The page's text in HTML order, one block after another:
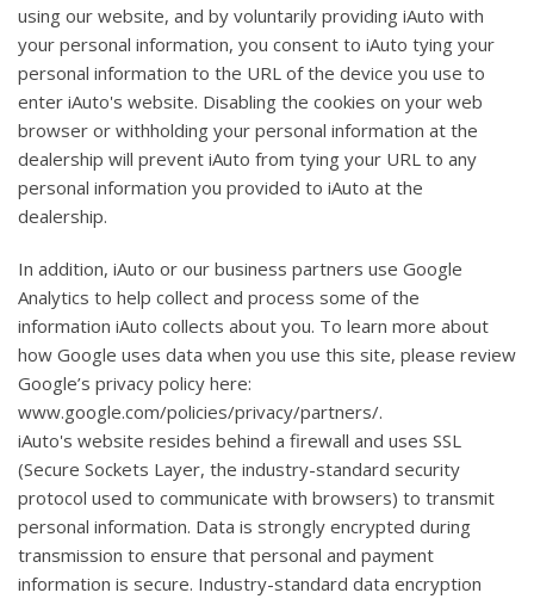
using our website, and by voluntarily providing iAuto with
your personal information, you consent to iAuto tying your
personal information to the URL of the device you use to
enter iAuto's website. Disabling the cookies on your web
browser or withholding your personal information at the
dealership will prevent iAuto from tying your URL to any
personal information you provided to iAuto at the
dealership.
In addition, iAuto or our business partners use Google
Analytics to help collect and process some of the
information iAuto collects about you. To learn more about
how Google uses data when you use this site, please review
Google’s privacy policy here:
www.google.com/policies/privacy/partners/.
iAuto's website resides behind a firewall and uses SSL
(Secure Sockets Layer, the industry-standard security
protocol used to communicate with browsers) to transmit
personal information. Data is strongly encrypted during
transmission to ensure that personal and payment
information is secure. Industry-standard data encryption